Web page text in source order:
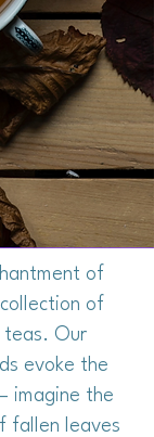
of
of
Our
evoke the
imagine the
fallen leaves